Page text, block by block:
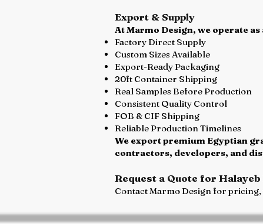
Export & Supply
At Marmo Design, we operate
Factory Direct Supply
Custom Sizes Available
Export-Ready Packaging
20ft Container Shipping
Real Samples Before Production
Consistent Quality Control
FOB & CIF Shipping
Reliable Production Timelines
We export premium Egyptian
contractors, developers, and
Request a Quote for
Contact Marmo Design for